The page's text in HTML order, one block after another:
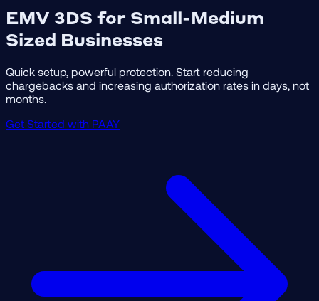
EMV 3DS for Small-Medium
Sized Businesses
Quick setup, powerful protection. Start reducing
chargebacks and increasing authorization rates in days, not
months.
Get Started with PAAY